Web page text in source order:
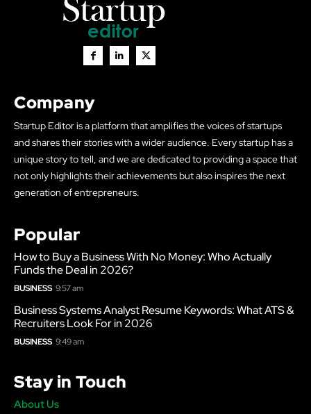
Company
Startup Editor is a platform that amplifies the voices of startups
and shares their stories with a wider audience. Every startup has a
unique story to tell, and we are dedicated to providing a space that
not only highlights their achievements but also inspires the next
generation of entrepreneurs.
Popular
How to Buy a Business With No Money: Who Actually
Funds the Deal in 2026?
BUSINESS 9:57 am
Business Systems Analyst Resume Keywords: What ATS &
Recruiters Look For in 2026
BUSINESS 9:49 am
Stay in Touch
About Us